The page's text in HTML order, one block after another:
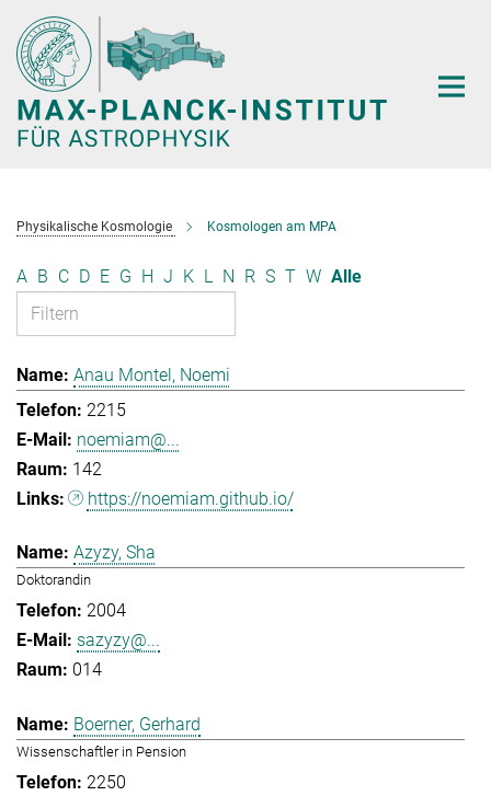
Hauptinhalt
Physikalische Kosmologie Kosmologen am MPA
A B C D E G H J K L N R S T W Alle
Anau Montel, Noemi
2215
noemiam@...
142
https://noemiam.github.io/
Azyzy, Sha
Doktorandin
2004
sazyzy@...
014
Boerner, Gerhard
Wissenschaftler in Pension
2250